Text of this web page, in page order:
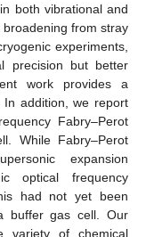
both vibrational and
from stray
experiments,
precision but better
work provides a
addition, we report
Fabry–Perot
While Fabry–Perot
expansion
optical frequency
had not yet been
buffer gas cell. Our
variety of chemical